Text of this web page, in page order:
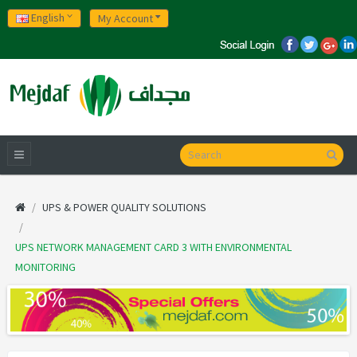
English My Account
UPS & POWER QUALITY SOLUTIONS
UPS NETWORK MANAGEMENT CARD 3 WITH ENVIRONMENTAL
MONITORING